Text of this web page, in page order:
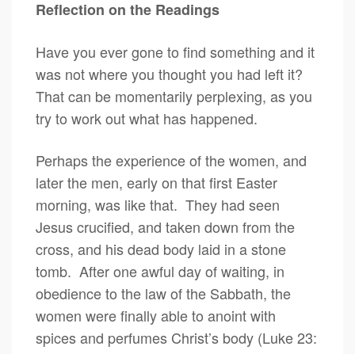
Reflection on the Readings
Have you ever gone to find something and it
was not where you thought you had left it?
That can be momentarily perplexing, as you
try to work out what has happened.
Perhaps the experience of the women, and
later the men, early on that first Easter
morning, was like that. They had seen
Jesus crucified, and taken down from the
cross, and his dead body laid in a stone
tomb. After one awful day of waiting, in
obedience to the law of the Sabbath, the
women were finally able to anoint with
spices and perfumes Christ’s body (Luke 23: